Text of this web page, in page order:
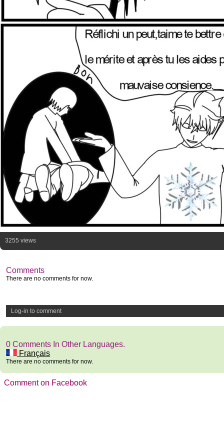
3255 views
Comments
There are no comments for now.
Log-in to comment
0 Comments In Other Languages.
Français
There are no comments for now.
Comment on Facebook